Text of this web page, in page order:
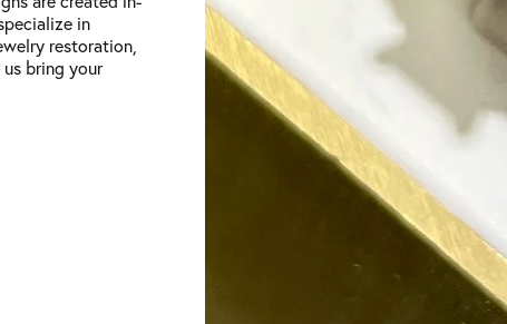
in
restoration,
bring your